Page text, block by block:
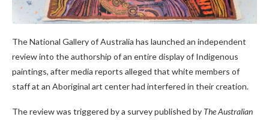
The National Gallery of Australia has launched an independent
review into the authorship of an entire display of Indigenous
paintings, after media reports alleged that white members of
staff at an Aboriginal art center had interfered in their creation.
The review was triggered by a survey published by The Australian